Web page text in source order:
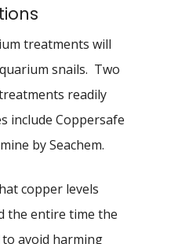
treatments will
snails. Two
readily
include Coppersafe
by Seachem.
copper levels
the entire time the
avoid harming